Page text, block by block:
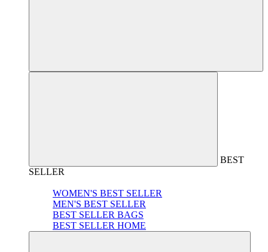
BEST
SELLER
WOMEN'S BEST SELLER
MEN'S BEST SELLER
BEST SELLER BAGS
BEST SELLER HOME